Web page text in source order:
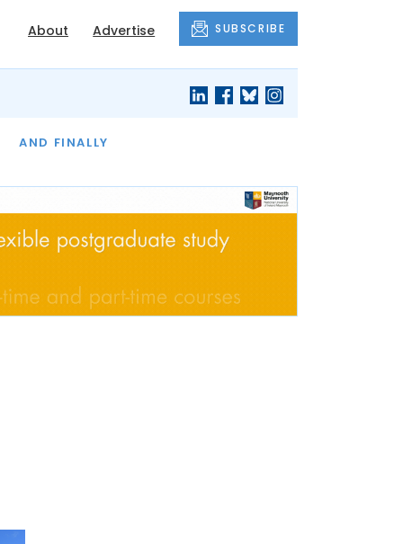
About Advertise SUBSCRIBE
AND FINALLY
THE MONTH